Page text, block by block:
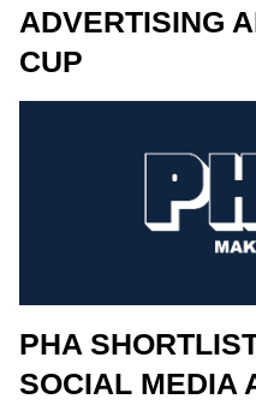
ADVERTISING
CUP
PHA
SOCIAL MEDIA